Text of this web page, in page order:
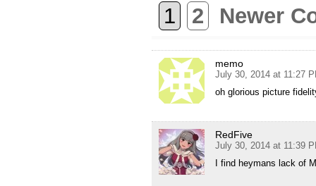
1 2 Newer
memo
July 30, 2014 at 11:27
oh glorious picture
RedFive
July 30, 2014 at 11:39
I find heymans lack of